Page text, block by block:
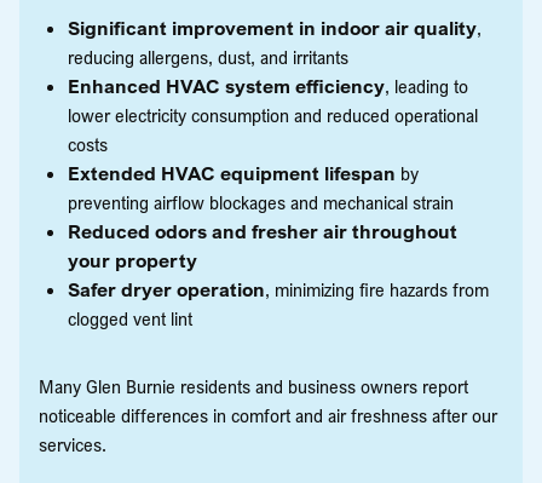
Significant improvement in indoor air quality,
reducing allergens, dust, and irritants
Enhanced HVAC system efficiency, leading to
lower electricity consumption and reduced operational
costs
Extended HVAC equipment lifespan by
preventing airflow blockages and mechanical strain
Reduced odors and fresher air throughout
your property
Safer dryer operation, minimizing fire hazards from
clogged vent lint
Many Glen Burnie residents and business owners report
noticeable differences in comfort and air freshness after our
services.